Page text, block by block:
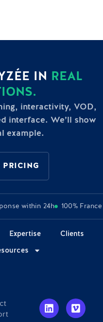
IN REAL
interactivity, VOD,
interface. We’ll show
example.
PRICING
within 24h 100% France
Expertise Clients